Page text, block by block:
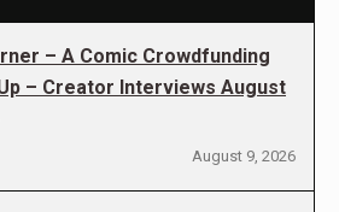
– A Comic Crowdfunding
– Creator Interviews August
August 9, 2026